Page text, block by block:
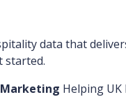
data that
started.
Helping UK